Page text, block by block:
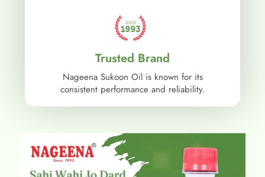
Trusted Brand
Nageena Sukoon Oil is known for its
consistent performance and reliability.